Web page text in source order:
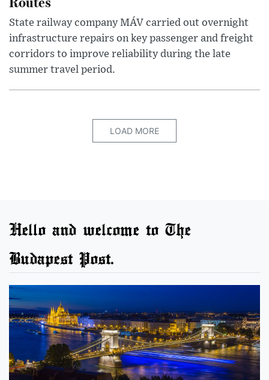
State railway company MÁV carried out overnight
infrastructure repairs on key passenger and freight
corridors to improve reliability during the late
summer travel period.
LOAD MORE
Hello and welcome to The
Budapest Post.